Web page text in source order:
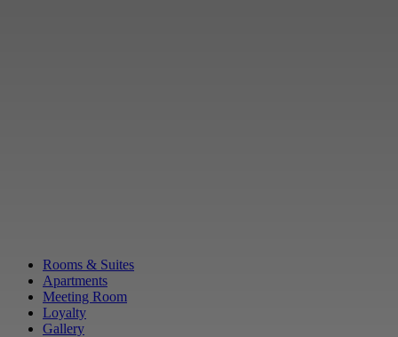
Rooms & Suites
Apartments
Meeting Room
Loyalty
Gallery